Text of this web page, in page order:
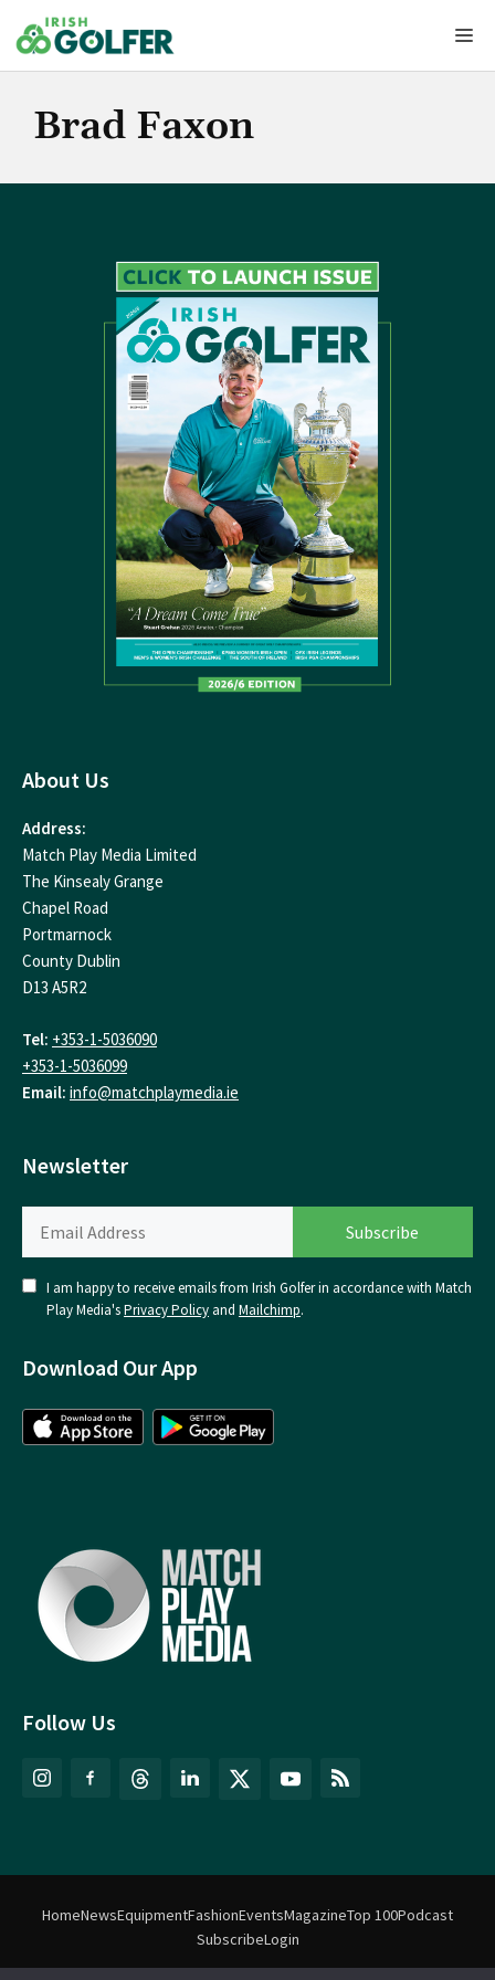
to
content
Brad Faxon
Follow Us
About Us
Address:
Match Play Media Limited
The Kinsealy Grange
Chapel Road
Portmarnock
County Dublin
D13 A5R2
Tel: +353-1-5036090
+353-1-5036099
Email: info@matchplaymedia.ie
Newsletter
I am happy to receive emails from Irish Golfer in accordance with Match
Play Media'sPrivacy Policy and Mailchimp.
Download Our App
HomeNewsEquipmentFashionEventsMagazineTop 100Podcast
SubscribeLogin